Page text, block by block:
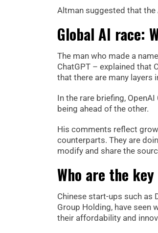
Altman suggested that the
Global AI race:
The man who made a
ChatGPT – explained that
that there are many layers
In the rare briefing,
being ahead of the other.
His comments reflect
counterparts. They are
modify and share the
Who are the
Chinese start-ups such as
Group Holding, have seen
their affordability and